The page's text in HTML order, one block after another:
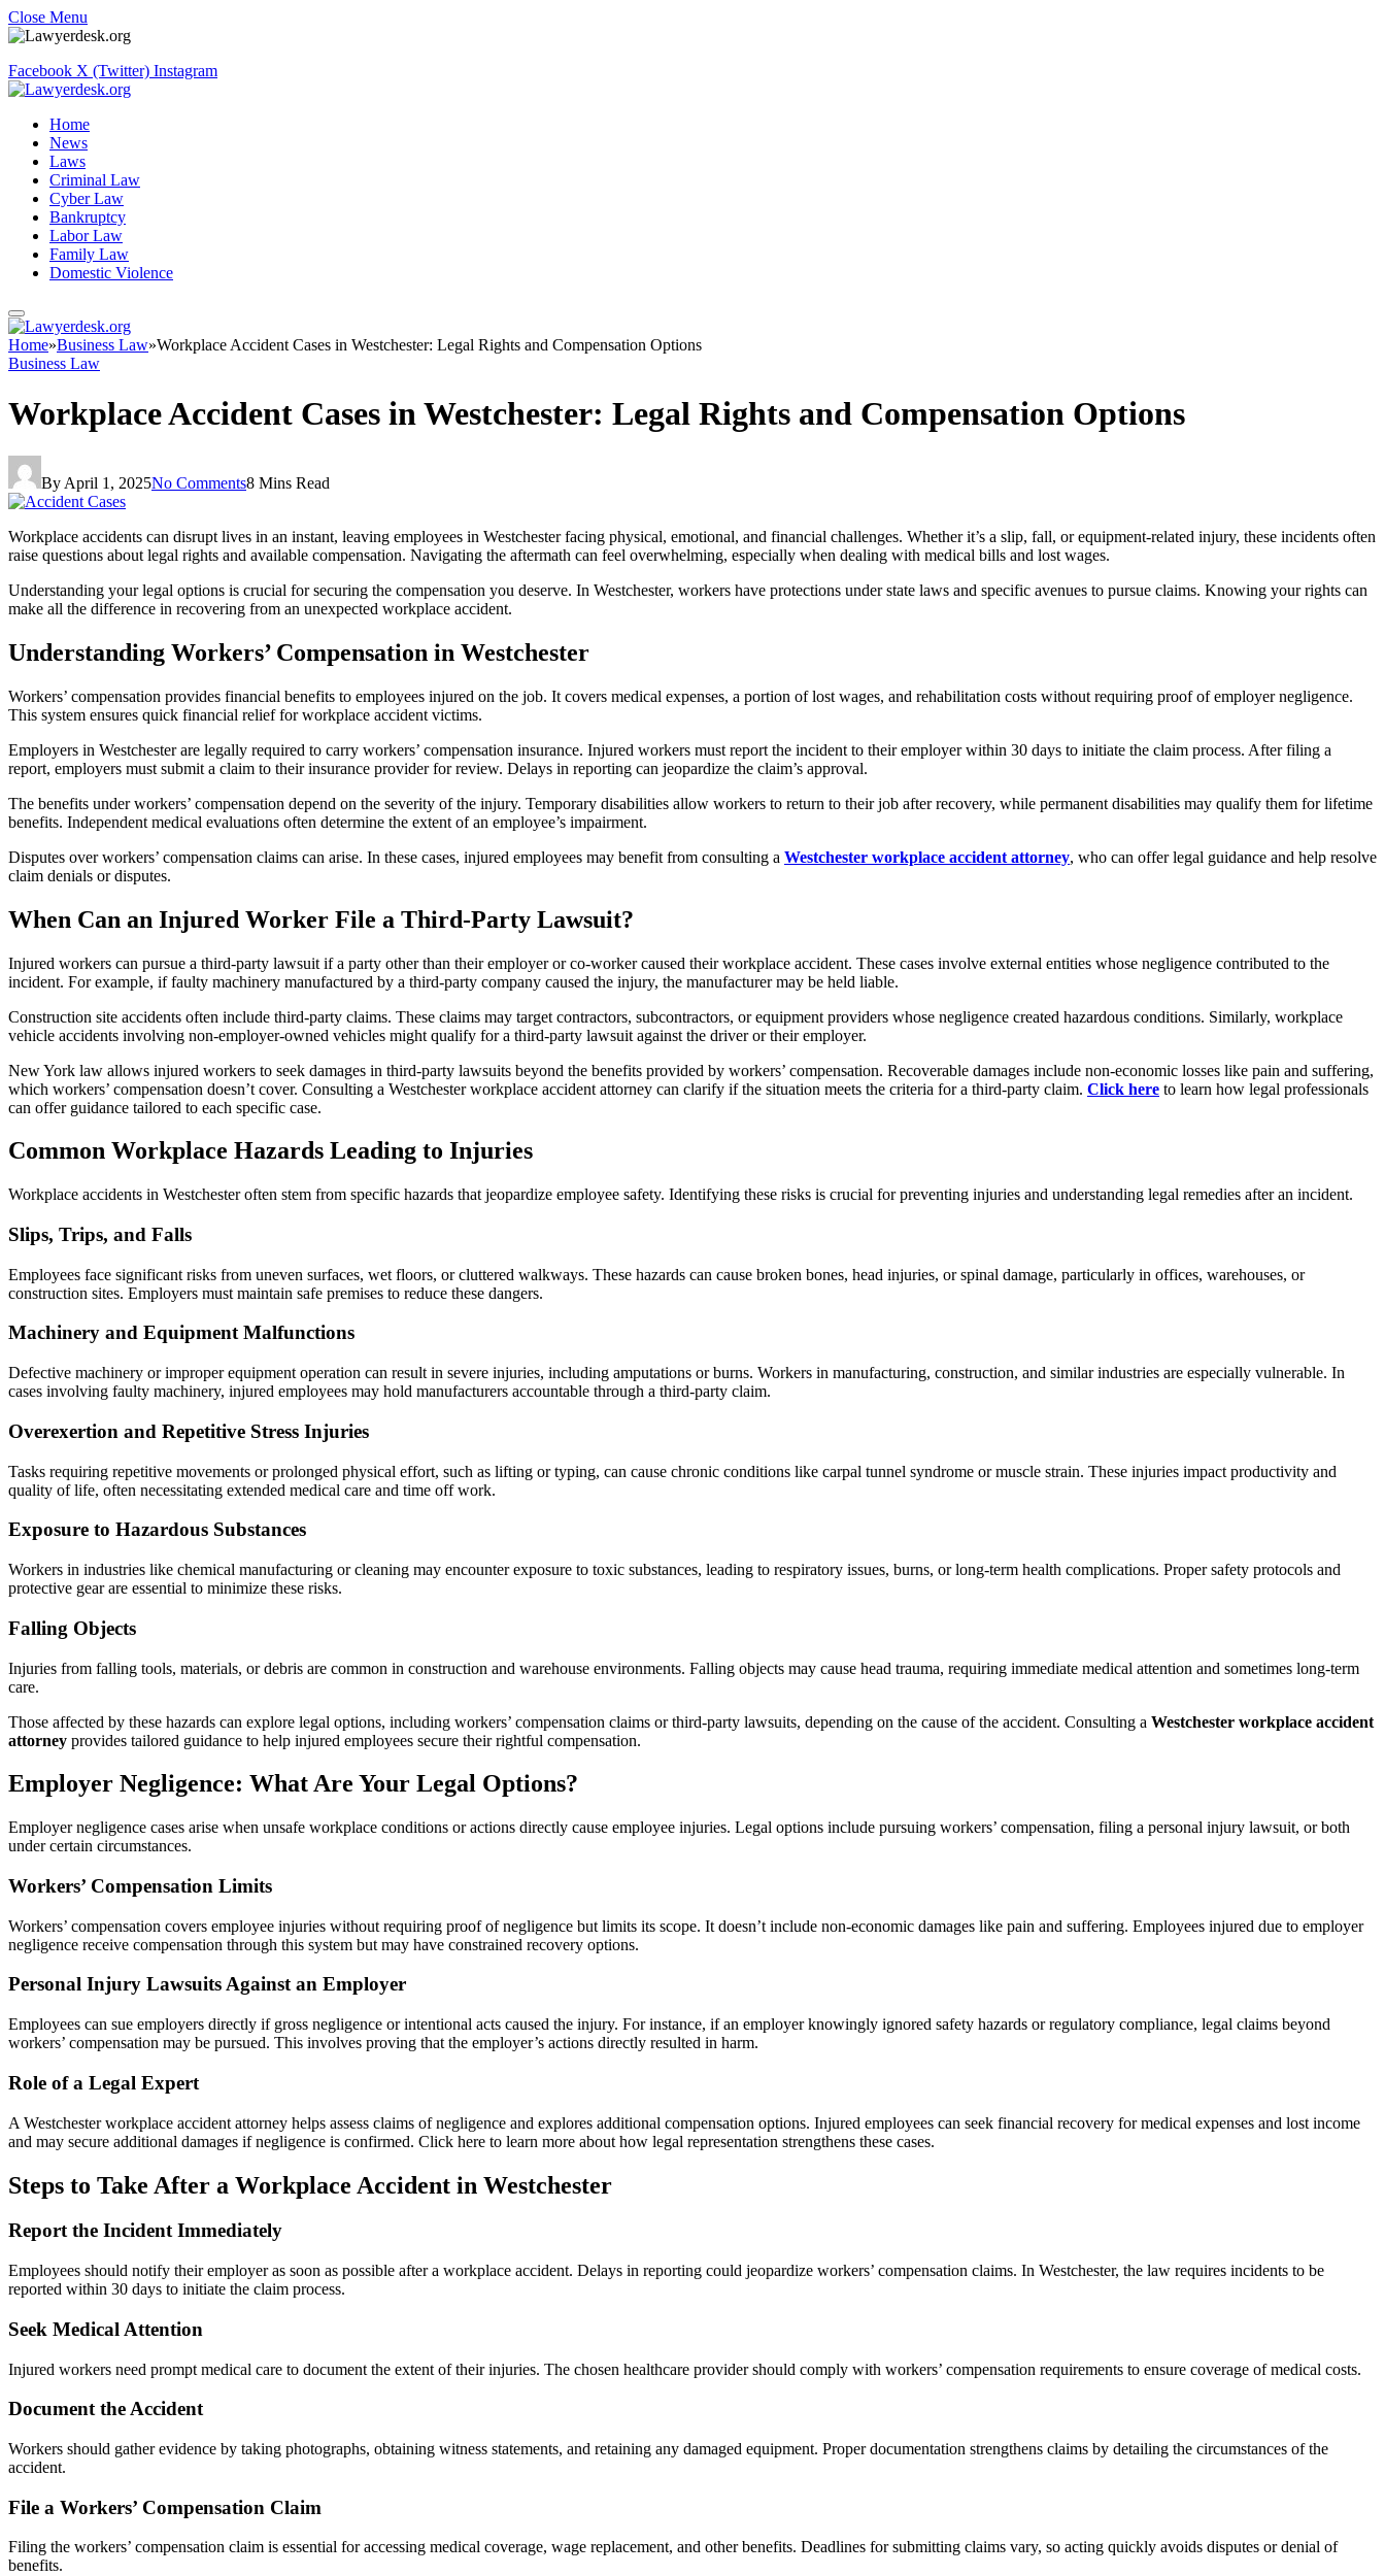
Close Menu
Facebook X (Twitter) Instagram
Home
News
Laws
Criminal Law
Cyber Law
Bankruptcy
Labor Law
Family Law
Domestic Violence
Home»Business Law»Workplace Accident Cases in Westchester: Legal Rights and Compensation Options
Business Law
Workplace Accident Cases in Westchester: Legal Rights and Compensation Options
By April 1, 2025No Comments8 Mins Read
Workplace accidents can disrupt lives in an instant, leaving employees in Westchester facing physical, emotional, and financial challenges. Whether it’s a slip, fall, or equipment-related injury, these incidents often
raise questions about legal rights and available compensation. Navigating the aftermath can feel overwhelming, especially when dealing with medical bills and lost wages.
Understanding your legal options is crucial for securing the compensation you deserve. In Westchester, workers have protections under state laws and specific avenues to pursue claims. Knowing your rights can
make all the difference in recovering from an unexpected workplace accident.
Understanding Workers’ Compensation in Westchester
Workers’ compensation provides financial benefits to employees injured on the job. It covers medical expenses, a portion of lost wages, and rehabilitation costs without requiring proof of employer negligence.
This system ensures quick financial relief for workplace accident victims.
Employers in Westchester are legally required to carry workers’ compensation insurance. Injured workers must report the incident to their employer within 30 days to initiate the claim process. After filing a
report, employers must submit a claim to their insurance provider for review. Delays in reporting can jeopardize the claim’s approval.
The benefits under workers’ compensation depend on the severity of the injury. Temporary disabilities allow workers to return to their job after recovery, while permanent disabilities may qualify them for lifetime
benefits. Independent medical evaluations often determine the extent of an employee’s impairment.
Disputes over workers’ compensation claims can arise. In these cases, injured employees may benefit from consulting a Westchester workplace accident attorney, who can offer legal guidance and help resolve
claim denials or disputes.
When Can an Injured Worker File a Third-Party Lawsuit?
Injured workers can pursue a third-party lawsuit if a party other than their employer or co-worker caused their workplace accident. These cases involve external entities whose negligence contributed to the
incident. For example, if faulty machinery manufactured by a third-party company caused the injury, the manufacturer may be held liable.
Construction site accidents often include third-party claims. These claims may target contractors, subcontractors, or equipment providers whose negligence created hazardous conditions. Similarly, workplace
vehicle accidents involving non-employer-owned vehicles might qualify for a third-party lawsuit against the driver or their employer.
New York law allows injured workers to seek damages in third-party lawsuits beyond the benefits provided by workers’ compensation. Recoverable damages include non-economic losses like pain and suffering,
which workers’ compensation doesn’t cover. Consulting a Westchester workplace accident attorney can clarify if the situation meets the criteria for a third-party claim. Click here to learn how legal professionals
can offer guidance tailored to each specific case.
Common Workplace Hazards Leading to Injuries
Workplace accidents in Westchester often stem from specific hazards that jeopardize employee safety. Identifying these risks is crucial for preventing injuries and understanding legal remedies after an incident.
Slips, Trips, and Falls
Employees face significant risks from uneven surfaces, wet floors, or cluttered walkways. These hazards can cause broken bones, head injuries, or spinal damage, particularly in offices, warehouses, or
construction sites. Employers must maintain safe premises to reduce these dangers.
Machinery and Equipment Malfunctions
Defective machinery or improper equipment operation can result in severe injuries, including amputations or burns. Workers in manufacturing, construction, and similar industries are especially vulnerable. In
cases involving faulty machinery, injured employees may hold manufacturers accountable through a third-party claim.
Overexertion and Repetitive Stress Injuries
Tasks requiring repetitive movements or prolonged physical effort, such as lifting or typing, can cause chronic conditions like carpal tunnel syndrome or muscle strain. These injuries impact productivity and
quality of life, often necessitating extended medical care and time off work.
Exposure to Hazardous Substances
Workers in industries like chemical manufacturing or cleaning may encounter exposure to toxic substances, leading to respiratory issues, burns, or long-term health complications. Proper safety protocols and
protective gear are essential to minimize these risks.
Falling Objects
Injuries from falling tools, materials, or debris are common in construction and warehouse environments. Falling objects may cause head trauma, requiring immediate medical attention and sometimes long-term
care.
Those affected by these hazards can explore legal options, including workers’ compensation claims or third-party lawsuits, depending on the cause of the accident. Consulting a Westchester workplace accident
attorney provides tailored guidance to help injured employees secure their rightful compensation.
Employer Negligence: What Are Your Legal Options?
Employer negligence cases arise when unsafe workplace conditions or actions directly cause employee injuries. Legal options include pursuing workers’ compensation, filing a personal injury lawsuit, or both
under certain circumstances.
Workers’ Compensation Limits
Workers’ compensation covers employee injuries without requiring proof of negligence but limits its scope. It doesn’t include non-economic damages like pain and suffering. Employees injured due to employer
negligence receive compensation through this system but may have constrained recovery options.
Personal Injury Lawsuits Against an Employer
Employees can sue employers directly if gross negligence or intentional acts caused the injury. For instance, if an employer knowingly ignored safety hazards or regulatory compliance, legal claims beyond
workers’ compensation may be pursued. This involves proving that the employer’s actions directly resulted in harm.
Role of a Legal Expert
A Westchester workplace accident attorney helps assess claims of negligence and explores additional compensation options. Injured employees can seek financial recovery for medical expenses and lost income
and may secure additional damages if negligence is confirmed. Click here to learn more about how legal representation strengthens these cases.
Steps to Take After a Workplace Accident in Westchester
Report the Incident Immediately
Employees should notify their employer as soon as possible after a workplace accident. Delays in reporting could jeopardize workers’ compensation claims. In Westchester, the law requires incidents to be
reported within 30 days to initiate the claim process.
Seek Medical Attention
Injured workers need prompt medical care to document the extent of their injuries. The chosen healthcare provider should comply with workers’ compensation requirements to ensure coverage of medical costs.
Document the Accident
Workers should gather evidence by taking photographs, obtaining witness statements, and retaining any damaged equipment. Proper documentation strengthens claims by detailing the circumstances of the
accident.
File a Workers’ Compensation Claim
Filing the workers’ compensation claim is essential for accessing medical coverage, wage replacement, and other benefits. Deadlines for submitting claims vary, so acting quickly avoids disputes or denial of
benefits.